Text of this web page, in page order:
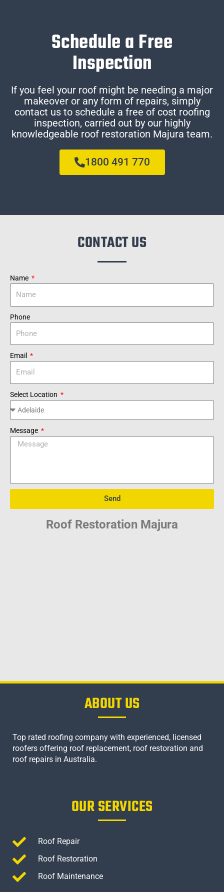
Schedule a Free
Inspection
If you feel your roof might be needing a major
makeover or any form of repairs, simply
contact us to schedule a free of cost roofing
inspection, carried out by our highly
knowledgeable roof restoration Majura team.
1800 491 770
CONTACT US
Name
Phone
Email
Select Location
Message
Send
Roof Restoration Majura
ABOUT US
Top rated roofing company with experienced, licensed
roofers offering roof replacement, roof restoration and
roof repairs in Australia.
OUR SERVICES
Roof Repair
Roof Restoration
Roof Maintenance